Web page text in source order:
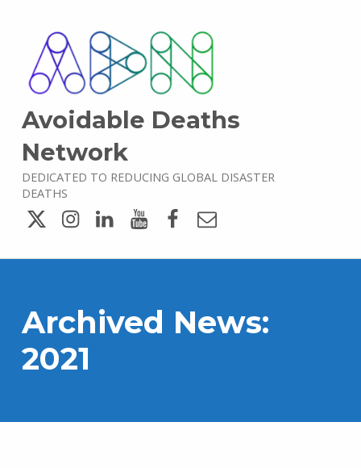
Avoidable Deaths
Network
DEDICATED TO REDUCING GLOBAL DISASTER
DEATHS
TwitterInstagram
Archived News:
2021